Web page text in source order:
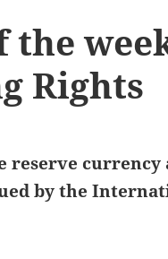
the
Rights
reserve currency
by the